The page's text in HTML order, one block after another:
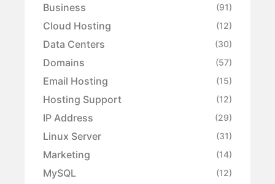
Business (91)
Cloud Hosting (12)
Data Centers (30)
Domains (57)
Email Hosting (15)
Hosting Support (12)
IP Address (29)
Linux Server (31)
Marketing (14)
MySQL (12)